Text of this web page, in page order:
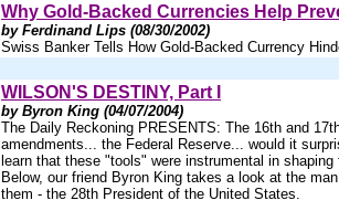
Why Gold-Backed Currencies Help
by Ferdinand Lips (08/30/2002)
Swiss Banker Tells How Gold-Backed Currency
WILSON'S DESTINY, Part I
by Byron King (04/07/2004)
The Daily Reckoning PRESENTS: The 16th and
amendments... the Federal Reserve... would it
learn that these "tools" were instrumental in
Below, our friend Byron King takes a look at the
them - the 28th President of the United States.